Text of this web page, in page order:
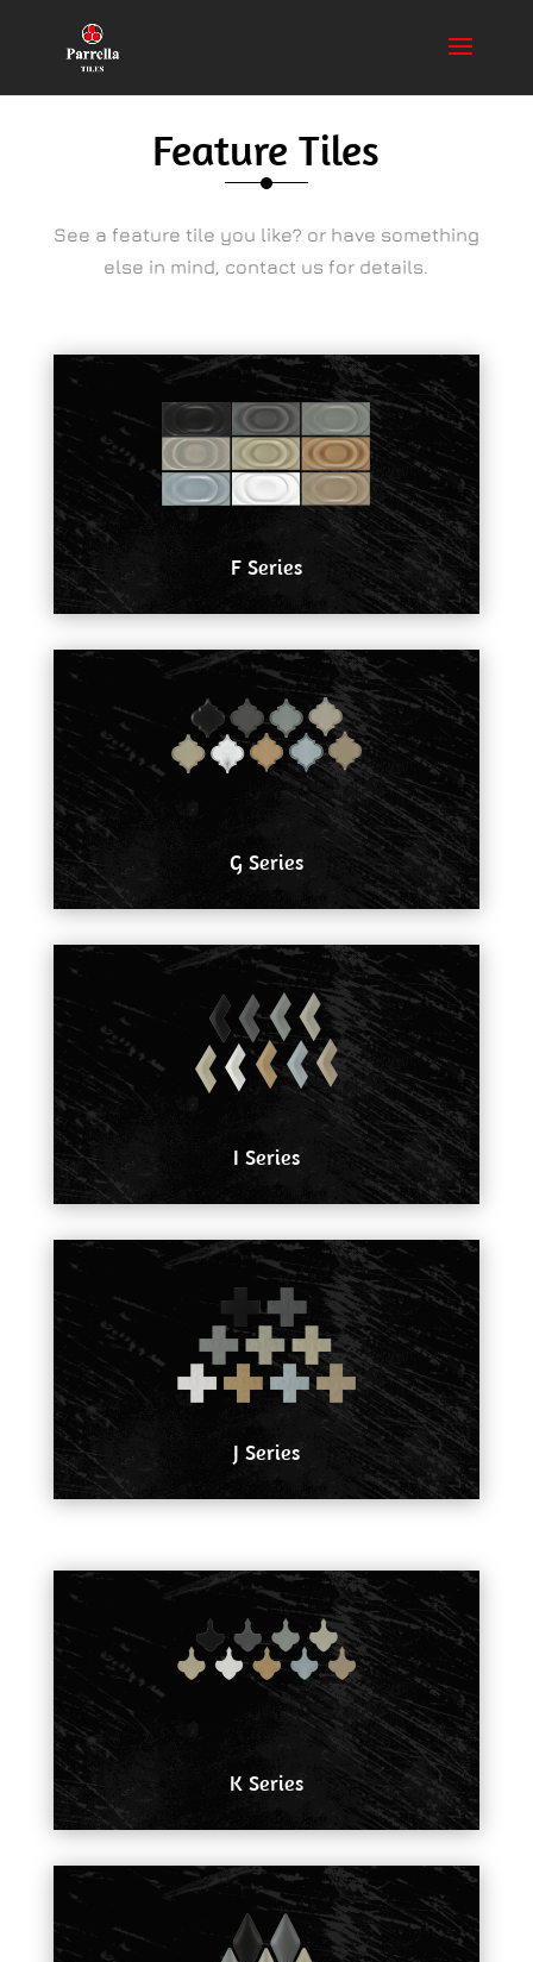
Feature Tiles
See a feature tile you like? or have something
else in mind, contact us for details.
F Series
G Series
I Series
J Series
K Series